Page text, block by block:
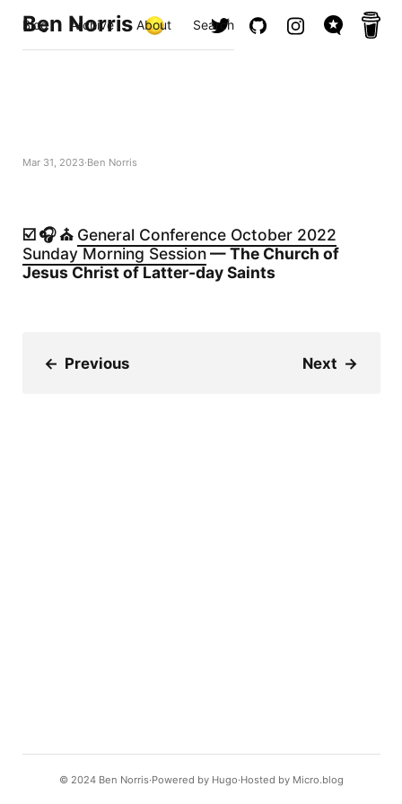
Ben Norris
Blog Archive About Search
Mar 31, 2023 Ben Norris
☑️ 🎧 ⛪️ General Conference October 2022
Sunday Morning Session— The Church of
Jesus Christ of Latter-day Saints
← Previous Next →
© 2024 Ben Norris Powered by Hugo️️ Hosted by Micro.blog